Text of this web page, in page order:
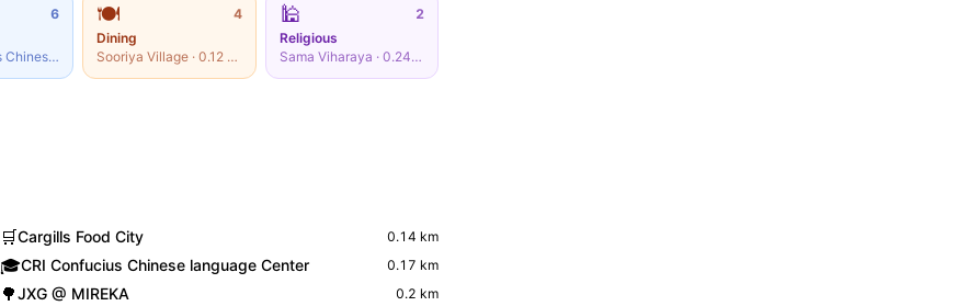
6
CRI Confucius Chinese language Center
·0.17 km
🍽️
4
Dining
Sooriya Village ·0.12
🕌
2
Religious
Sama Viharaya · 0.24km
🛒Cargills Food City 0.14 km
🎓CRI Confucius Chinese language Center 0.17 km
🌳JXG @ MIREKA 0.2 km